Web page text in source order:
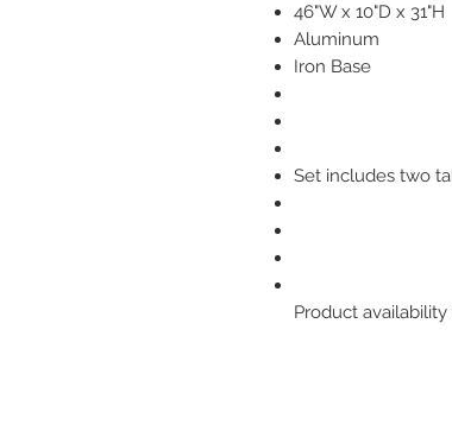
46"W x 10"D x 31"H
Aluminum
Iron Base
Set includes two
Product